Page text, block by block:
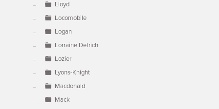
Lloyd
Locomobile
Logan
Lorraine Detrich
Lozier
Lyons-Knight
Macdonald
Mack